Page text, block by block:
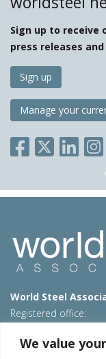
We value
Sign up to receive
press releases
Sign up
Manage your
World Steel
Registered office:
T: +32 2 702 89 00 – E: